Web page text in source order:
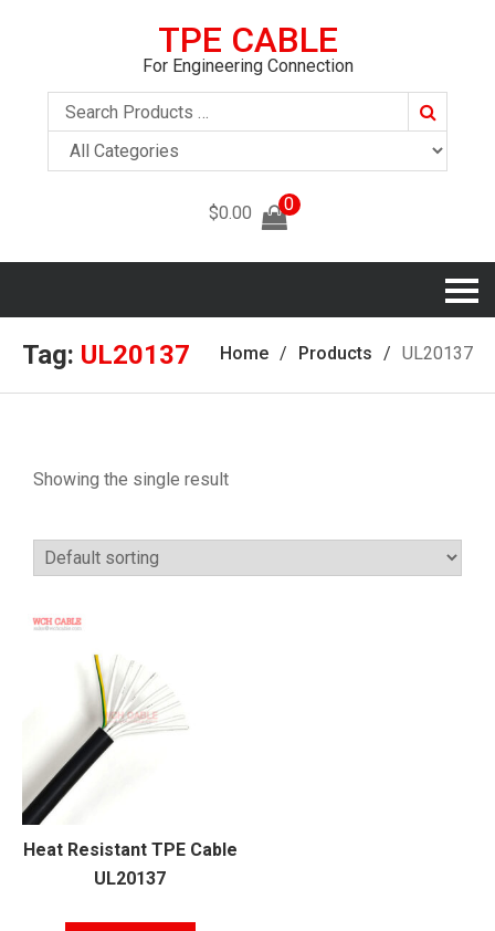
TPE CABLE
For Engineering Connection
Search
$0.00 0
Tag: UL20137 Home Products UL20137
Showing the single result
Heat Resistant TPE Cable
UL20137